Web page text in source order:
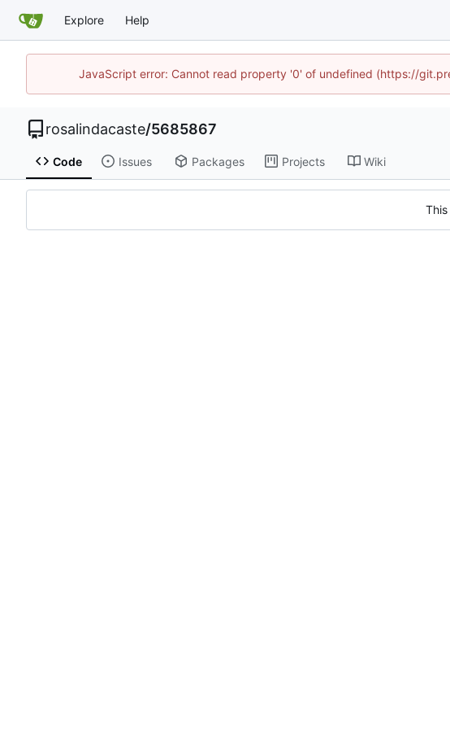
Explore Help
JavaScript error: Cannot read property '0' of undefined (https://
rosalindacaste/5685867
Code Issues Packages Projects Wiki